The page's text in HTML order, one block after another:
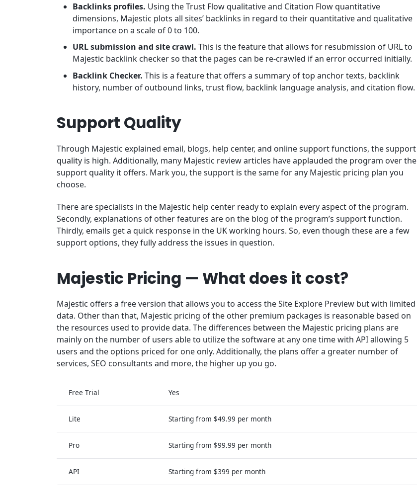
Backlinks profiles. Using the Trust Flow qualitative and Citation Flow quantitative
dimensions, Majestic plots all sites’ backlinks in regard to their quantitative and qualitative
importance on a scale of 0 to 100.
URL submission and site crawl. This is the feature that allows for resubmission of URL to
Majestic backlink checker so that the pages can be re-crawled if an error occurred initially.
Backlink Checker. This is a feature that offers a summary of top anchor texts, backlink
history, number of outbound links, trust flow, backlink language analysis, and citation flow.
Support Quality
Through Majestic explained email, blogs, help center, and online support functions, the support
quality is high. Additionally, many Majestic review articles have applauded the program over the
support quality it offers. Mark you, the support is the same for any Majestic pricing plan you
choose.
There are specialists in the Majestic help center ready to explain every aspect of the program.
Secondly, explanations of other features are on the blog of the program’s support function.
Thirdly, emails get a quick response in the UK working hours. So, even though these are a few
support options, they fully address the issues in question.
Majestic Pricing — What does it cost?
Majestic offers a free version that allows you to access the Site Explore Preview but with limited
data. Other than that, Majestic pricing of the other premium packages is reasonable based on
the resources used to provide data. The differences between the Majestic pricing plans are
mainly on the number of users able to utilize the software at any one time with API allowing 5
users and the options priced for one only. Additionally, the plans offer a greater number of
services, SEO consultants and more, the higher up you go.
Free Trial Yes
Lite Starting from $49.99 per month
Pro Starting from $99.99 per month
API Starting from $399 per month